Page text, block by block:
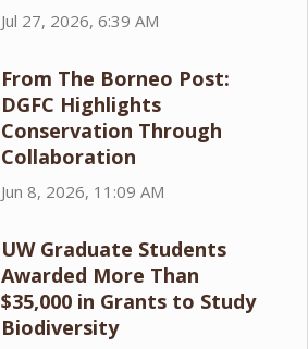
Jul 27, 2026, 6:39 AM
From The Borneo Post:
DGFC Highlights
Conservation Through
Collaboration
Jun 8, 2026, 11:09 AM
UW Graduate Students
Awarded More Than
$35,000 in Grants to Study
Biodiversity